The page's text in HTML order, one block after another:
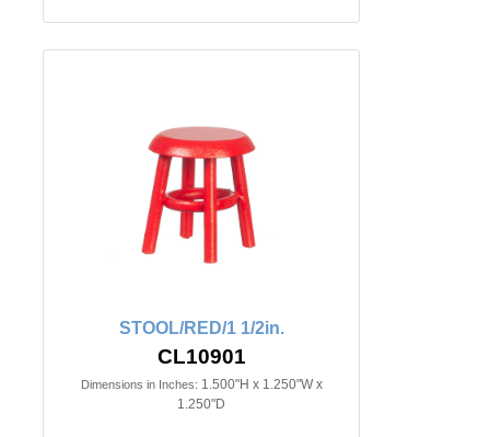
STOOL/RED/1 1/2in.
CL10901
Dimensions in Inches: 1.500"H x 1.250"W x
1.250"D